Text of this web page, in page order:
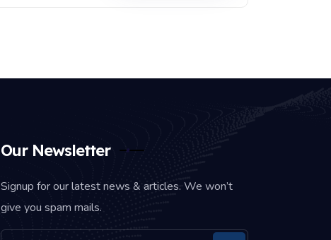
Our Newsletter
Signup for our latest news & articles. We won’t
give you spam mails.